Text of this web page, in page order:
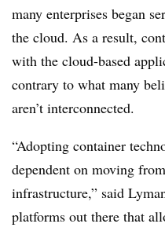
many enterprises began
the cloud. As a result,
with the cloud-based
contrary to what many
aren’t interconnected.
“Adopting container
dependent on moving
infrastructure,” said
platforms out there that